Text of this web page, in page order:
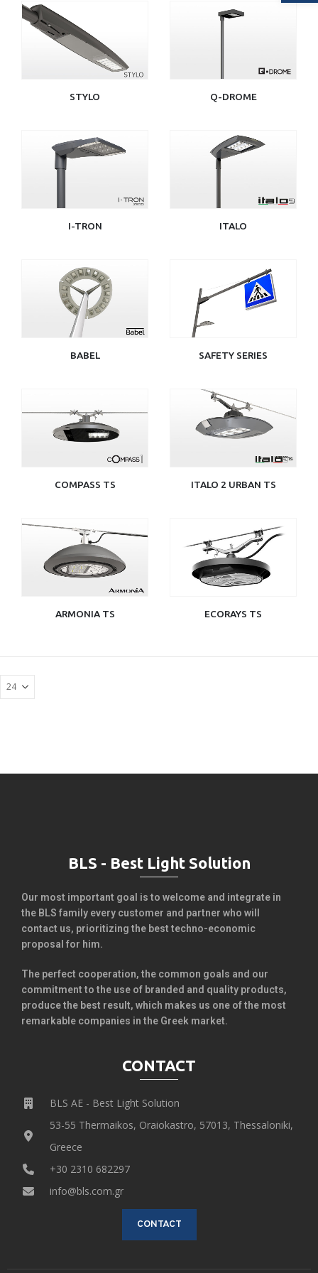
STYLO Q-DROME
I-TRON ITALO
BABEL SAFETY SERIES
COMPASS TS ITALO 2 URBAN TS
ARMONIA TS ECORAYS TS
BLS - Best Light Solution
Our most important goal is to welcome and integrate in
the BLS family every customer and partner who will
contact us, prioritizing the best techno-economic
proposal for him.
The perfect cooperation, the common goals and our
commitment to the use of branded and quality products,
produce the best result, which makes us one of the most
remarkable companies in the Greek market.
CONTACT
BLS AE - Best Light Solution
53-55 Thermaikos, Oraiokastro, 57013, Thessaloniki,
Greece
+30 2310 682297
info@bls.com.gr
CONTACT